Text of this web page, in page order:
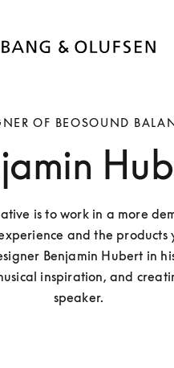
OF BEOSOUND
is to work in a more
and the products
Benjamin Hubert in
inspiration, and
speaker.